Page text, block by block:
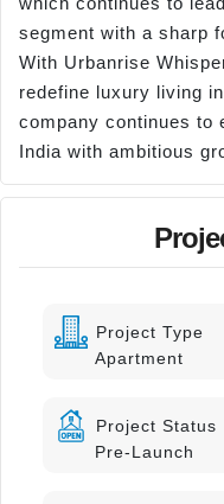
segment with a sharp
With Urbanrise
redefine luxury living
company continues to
India with ambitious
Project Type
Apartment
Project Status
Pre-Launch